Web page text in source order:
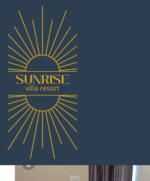
South Pattaya Rentals
orient resort
2.0 (2 Reviews)